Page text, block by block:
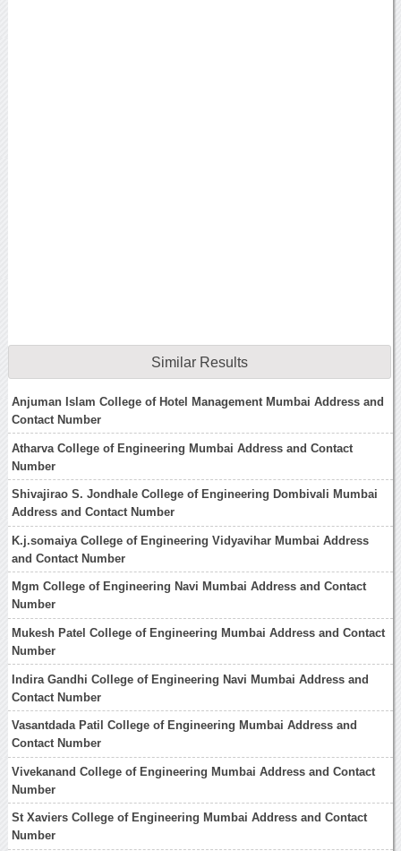
Similar Results
Anjuman Islam College of Hotel Management Mumbai Address and
Contact Number
Atharva College of Engineering Mumbai Address and Contact
Number
Shivajirao S. Jondhale College of Engineering Dombivali Mumbai
Address and Contact Number
K.j.somaiya College of Engineering Vidyavihar Mumbai Address
and Contact Number
Mgm College of Engineering Navi Mumbai Address and Contact
Number
Mukesh Patel College of Engineering Mumbai Address and Contact
Number
Indira Gandhi College of Engineering Navi Mumbai Address and
Contact Number
Vasantdada Patil College of Engineering Mumbai Address and
Contact Number
Vivekanand College of Engineering Mumbai Address and Contact
Number
St Xaviers College of Engineering Mumbai Address and Contact
Number